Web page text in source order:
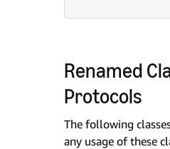
Renamed
Protocols
The following
any usage of these